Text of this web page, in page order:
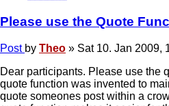
Please use the Quote
Post by Theo » Sat 10. Jan 2009,
Dear participants. Please use the
quote function was invented to
quote someones post within a